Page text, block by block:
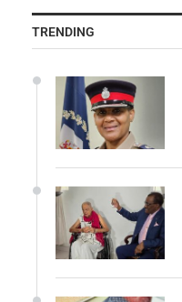
TRENDING